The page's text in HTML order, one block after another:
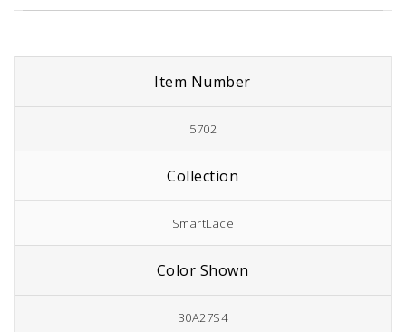
Item Number
5702
Collection
SmartLace
Color Shown
30A27S4